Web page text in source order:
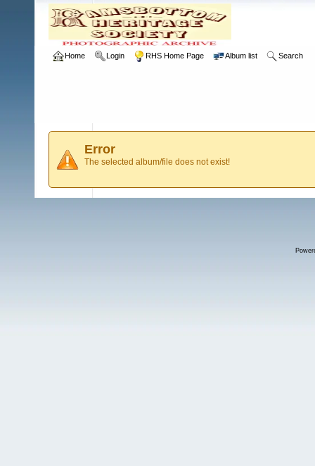
Home Login RHS Home Page Album list Search
Error
The selected album/file does not exist!